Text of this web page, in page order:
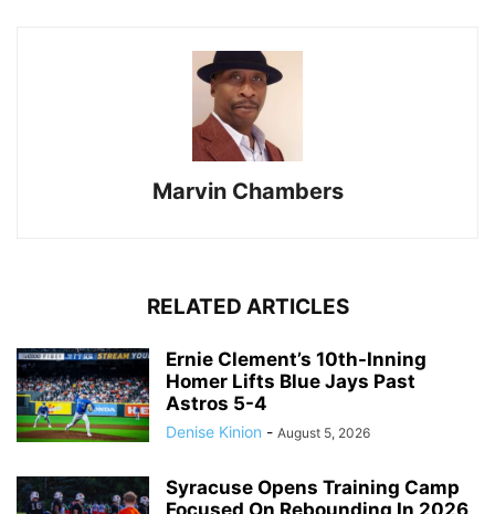
Marvin Chambers
RELATED ARTICLES
Ernie Clement’s 10th-Inning
Homer Lifts Blue Jays Past
Astros 5-4
Denise Kinion - August 5, 2026
Syracuse Opens Training Camp